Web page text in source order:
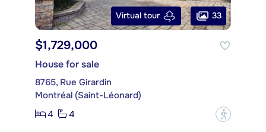
Virtual tour 33
$1,729,000
House for sale
8765, Rue Girardin
Montréal (Saint-Léonard)
4
4 ?